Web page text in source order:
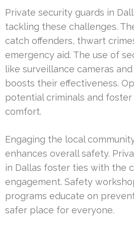
Private security guards in
tackling these challenges.
catch offenders, thwart
emergency aid. The use of
like surveillance cameras
boosts their effectiveness.
potential criminals and
comfort.
Engaging the local
enhances overall safety.
in Dallas foster ties with the
engagement. Safety
programs educate on
safer place for everyone.